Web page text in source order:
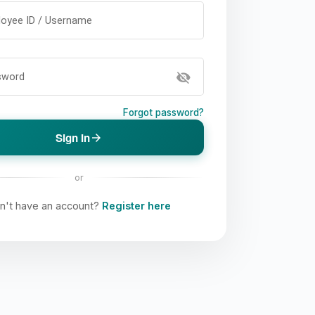
ID / Username
visibility_off
Forgot password?
Sign Inarrow_forward
or
have an account? Register here